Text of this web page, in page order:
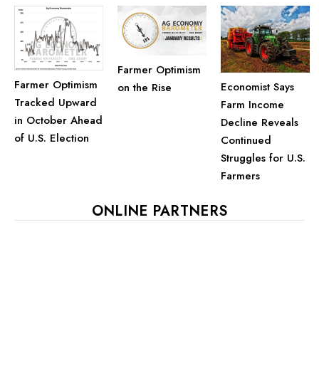
Farmer Optimism
Tracked Upward
in October Ahead
of U.S. Election
Farmer Optimism
on the Rise
Economist Says
Farm Income
Decline Reveals
Continued
Struggles for U.S.
Farmers
ONLINE PARTNERS